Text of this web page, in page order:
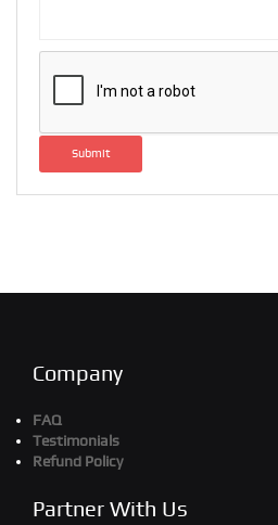
Submit
Company
FAQ
Testimonials
Refund Policy
Partner With Us